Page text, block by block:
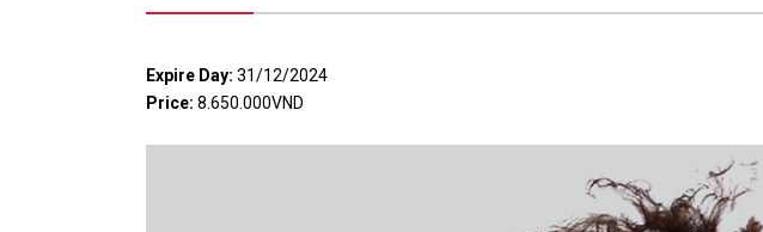
Expire Day: 31/12/2024
Price: 8.650.000VND